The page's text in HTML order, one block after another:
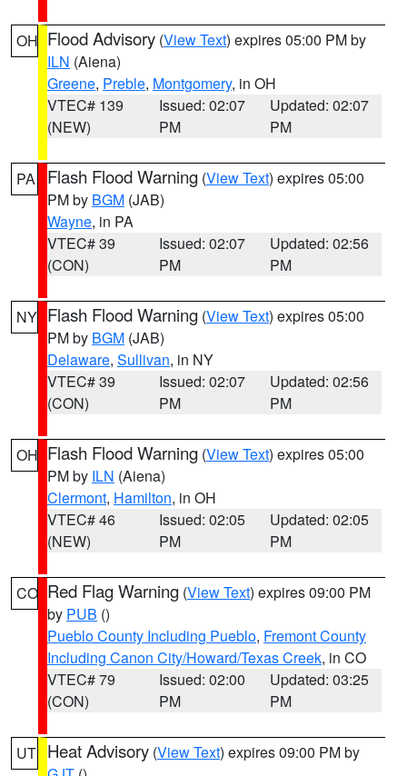
OH Flood Advisory (View Text) expires 05:00 PM by
ILN (Aiena)
Greene, Preble, Montgomery, in OH
VTEC# 139
(NEW)
Issued: 02:07
PM
Updated: 02:07
PM
PA Flash Flood Warning (View Text) expires 05:00
PM by BGM (JAB)
Wayne, in PA
VTEC# 39
(CON)
Issued: 02:07
PM
Updated: 02:56
PM
NY Flash Flood Warning (View Text) expires 05:00
PM by BGM (JAB)
Delaware, Sullivan, in NY
VTEC# 39
(CON)
Issued: 02:07
PM
Updated: 02:56
PM
OH Flash Flood Warning (View Text) expires 05:00
PM by ILN (Aiena)
Clermont, Hamilton, in OH
VTEC# 46
(NEW)
Issued: 02:05
PM
Updated: 02:05
PM
CO Red Flag Warning (View Text) expires 09:00 PM
by PUB ()
Pueblo County Including Pueblo, Fremont County
Including Canon City/Howard/Texas Creek, in CO
VTEC# 79
(CON)
Issued: 02:00
PM
Updated: 03:25
PM
UT Heat Advisory (View Text) expires 09:00 PM by